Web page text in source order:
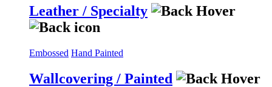
Leather / Specialty
Embossed Hand Painted
Wallcovering / Painted